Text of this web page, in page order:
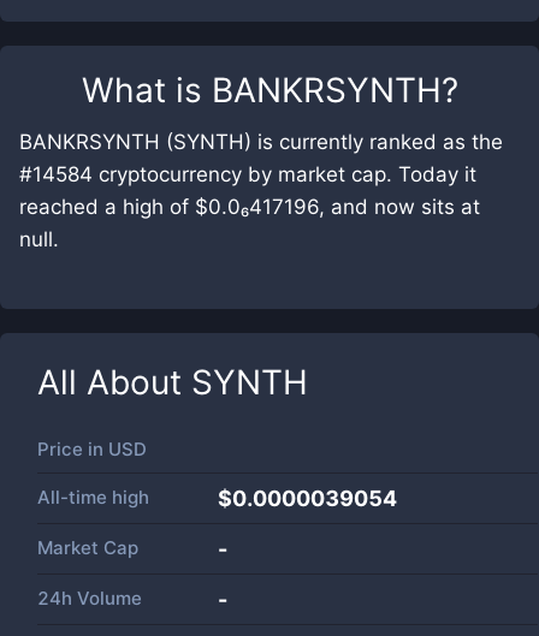
What is BANKRSYNTH?
BANKRSYNTH (SYNTH) is currently ranked as the
#14584 cryptocurrency by market cap. Today it
reached a high of $0.0₆417196, and now sits at
null.
All About SYNTH
Price in USD
All-time high $0.0000039054
Market Cap -
24h Volume -